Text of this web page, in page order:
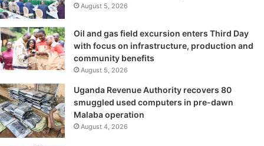
August 5, 2026
Oil and gas field excursion enters Third Day
with focus on infrastructure, production and
community benefits
August 5, 2026
Uganda Revenue Authority recovers 80
smuggled used computers in pre-dawn
Malaba operation
August 4, 2026